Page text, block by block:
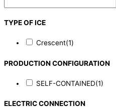
TYPE OF ICE
Crescent(1)
PRODUCTION CONFIGURATION
SELF-CONTAINED(1)
ELECTRIC CONNECTION